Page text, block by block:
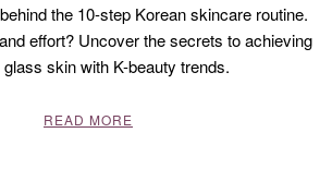
the 10-step Korean skincare routine.
effort? Uncover the secrets to achieving
glass skin with K-beauty trends.
READ MORE